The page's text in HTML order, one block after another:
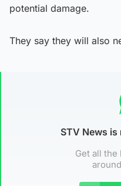
potential damage.
They say they will also
STV News
Get all